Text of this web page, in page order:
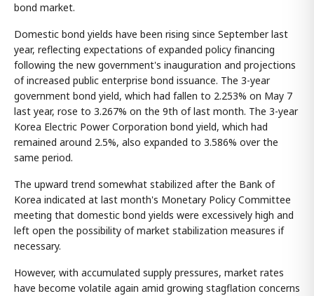
bond market.
Domestic bond yields have been rising since September last
year, reflecting expectations of expanded policy financing
following the new government's inauguration and projections
of increased public enterprise bond issuance. The 3-year
government bond yield, which had fallen to 2.253% on May 7
last year, rose to 3.267% on the 9th of last month. The 3-year
Korea Electric Power Corporation bond yield, which had
remained around 2.5%, also expanded to 3.586% over the
same period.
The upward trend somewhat stabilized after the Bank of
Korea indicated at last month's Monetary Policy Committee
meeting that domestic bond yields were excessively high and
left open the possibility of market stabilization measures if
necessary.
However, with accumulated supply pressures, market rates
have become volatile again amid growing stagflation concerns